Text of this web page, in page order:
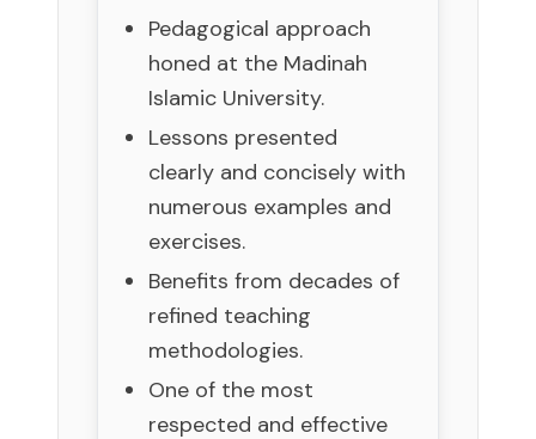
Pedagogical approach
honed at the Madinah
Islamic University.
Lessons presented
clearly and concisely with
numerous examples and
exercises.
Benefits from decades of
refined teaching
methodologies.
One of the most
respected and effective